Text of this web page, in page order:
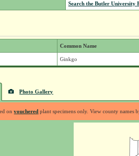
Search the Butler University
Common Name
Ginkgo
Photo Gallery
onvouchered plant specimens only. View county names